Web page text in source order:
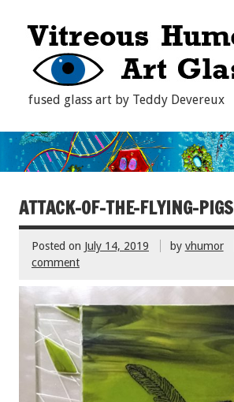
fused glass art by Teddy Devereux
ATTACK-OF-THE-FLYING-PIGS
Posted on July 14, 2019 by vhumor
comment